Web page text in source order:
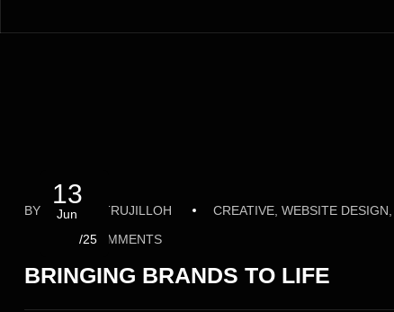
13
Jun
/25
BY ALFREDOTRUJILLOH
CREATIVE, WEBSITE
NO COMMENTS
BRINGING BRANDS TO LIFE